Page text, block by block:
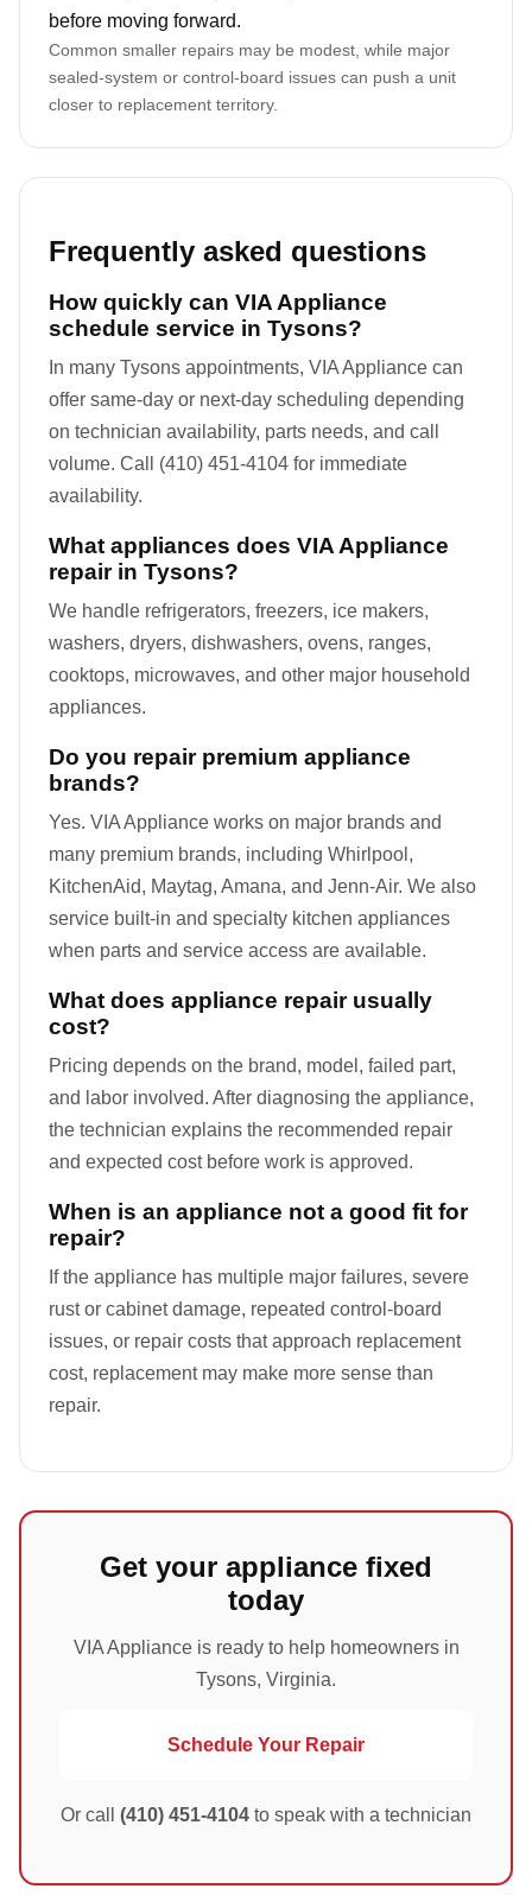
before moving forward.
Common smaller repairs may be modest, while major
sealed-system or control-board issues can push a unit
closer to replacement territory.
Frequently asked questions
How quickly can VIA Appliance
schedule service in Tysons?
In many Tysons appointments, VIA Appliance can
offer same-day or next-day scheduling depending
on technician availability, parts needs, and call
volume. Call (410) 451-4104 for immediate
availability.
What appliances does VIA Appliance
repair in Tysons?
We handle refrigerators, freezers, ice makers,
washers, dryers, dishwashers, ovens, ranges,
cooktops, microwaves, and other major household
appliances.
Do you repair premium appliance
brands?
Yes. VIA Appliance works on major brands and
many premium brands, including Whirlpool,
KitchenAid, Maytag, Amana, and Jenn-Air. We also
service built-in and specialty kitchen appliances
when parts and service access are available.
What does appliance repair usually
cost?
Pricing depends on the brand, model, failed part,
and labor involved. After diagnosing the appliance,
the technician explains the recommended repair
and expected cost before work is approved.
When is an appliance not a good fit for
repair?
If the appliance has multiple major failures, severe
rust or cabinet damage, repeated control-board
issues, or repair costs that approach replacement
cost, replacement may make more sense than
repair.
Get your appliance fixed
today
VIA Appliance is ready to help homeowners in
Tysons, Virginia.
Schedule Your Repair
Or call (410) 451-4104 to speak with a technician